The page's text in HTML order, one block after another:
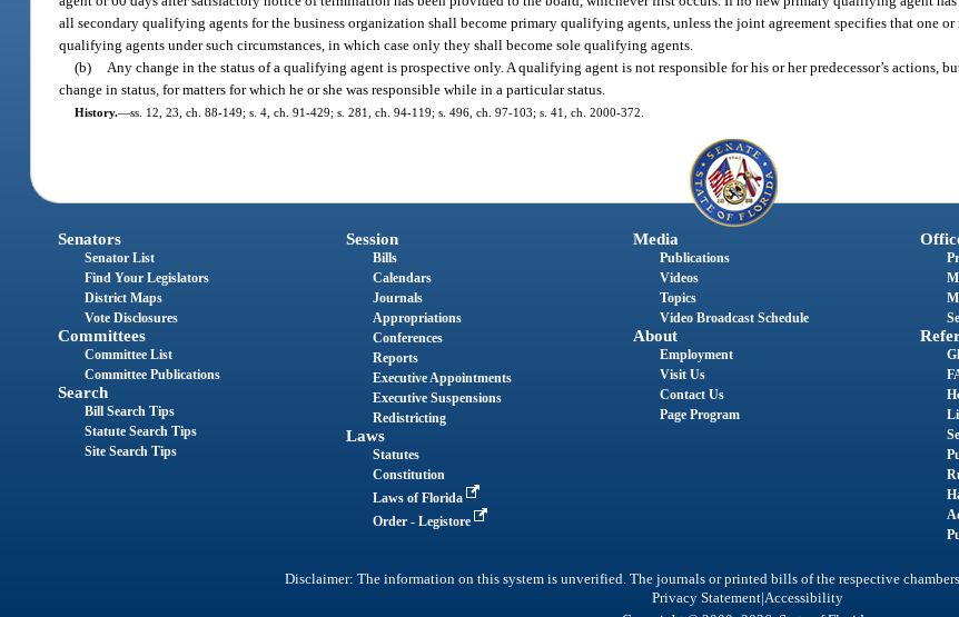
all secondary qualifying agents for the business organization shall become primary qualifying agents, unless the joint agreement specifies that one or
qualifying agents under such circumstances, in which case only they shall become sole qualifying agents.
(b) Any change in the status of a qualifying agent is prospective only. A qualifying agent is not responsible for his or her predecessor’s actions,
change in status, for matters for which he or she was responsible while in a particular status.
History.—ss. 12, 23, ch. 88-149; s. 4, ch. 91-429; s. 281, ch. 94-119; s. 496, ch. 97-103; s. 41, ch. 2000-372.
Senators
Senator List
Find Your Legislators
District Maps
Vote Disclosures
Committees
Committee List
Committee Publications
Search
Bill Search Tips
Statute Search Tips
Site Search Tips
Session
Bills
Calendars
Journals
Appropriations
Conferences
Reports
Executive Appointments
Executive Suspensions
Redistricting
Laws
Statutes
Constitution
Laws of Florida
Order - Legistore
Media
Publications
Videos
Topics
Video Broadcast Schedule
About
Employment
Visit Us
Contact Us
Page Program
Disclaimer: The information on this system is unverified. The journals or printed bills of the respective
Privacy Statement|Accessibility